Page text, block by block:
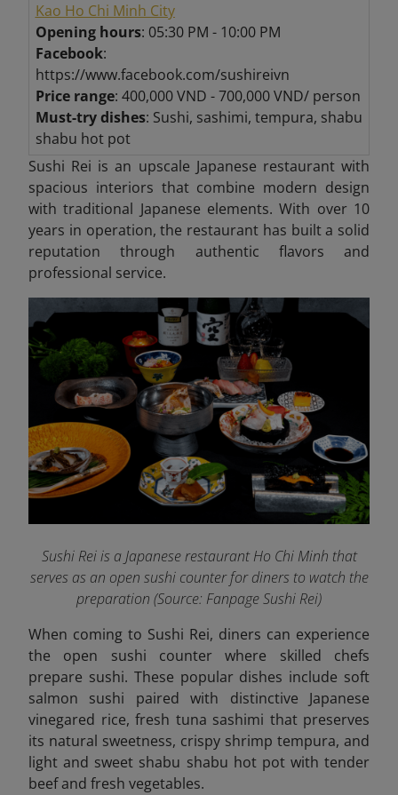
Kao Ho Chi Minh City
Opening hours: 05:30 PM - 10:00 PM
Facebook:
https://www.facebook.com/sushireivn
Price range: 400,000 VND - 700,000 VND/ person
Must-try dishes: Sushi, sashimi, tempura, shabu
shabu hot pot
Sushi Rei is an upscale Japanese restaurant with
spacious interiors that combine modern design
with traditional Japanese elements. With over 10
years in operation, the restaurant has built a solid
reputation through authentic flavors and
professional service.
Sushi Rei is a Japanese restaurant Ho Chi Minh that
serves as an open sushi counter for diners to watch the
preparation (Source: Fanpage Sushi Rei)
When coming to Sushi Rei, diners can experience
the open sushi counter where skilled chefs
prepare sushi. These popular dishes include soft
salmon sushi paired with distinctive Japanese
vinegared rice, fresh tuna sashimi that preserves
its natural sweetness, crispy shrimp tempura, and
light and sweet shabu shabu hot pot with tender
beef and fresh vegetables.